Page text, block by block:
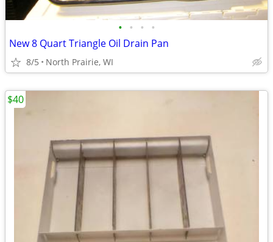
• • • •
New 8 Quart Triangle Oil Drain Pan
8/5 North Prairie, WI
$40